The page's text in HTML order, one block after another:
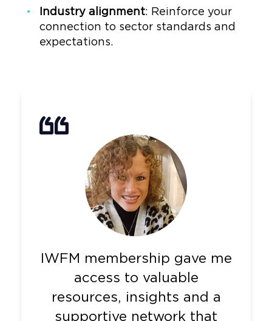
Industry alignment: Reinforce your
connection to sector standards and
expectations.
IWFM membership gave me
access to valuable
resources, insights and a
supportive network that